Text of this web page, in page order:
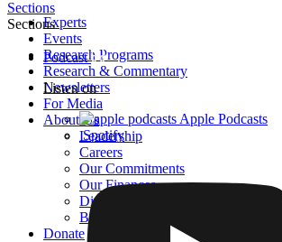
Experts
Events
Research Programs
Research & Commentary
Newsletters
For Media
About Us
Leadership
Careers
Our Commitments
Our Finances
Diversity, Equity, and Inclusion
BI Press
Donate
Sections
Sections
Podcast
Listen on
Apple Podcasts
Spotify